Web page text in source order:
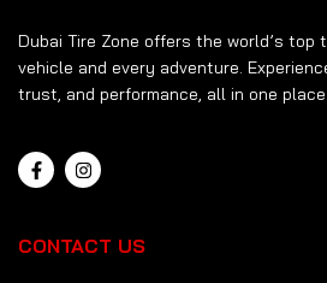
Dubai Tire Zone offers the world’s top
vehicle and every adventure.
trust, and performance, all in one place.
CONTACT US